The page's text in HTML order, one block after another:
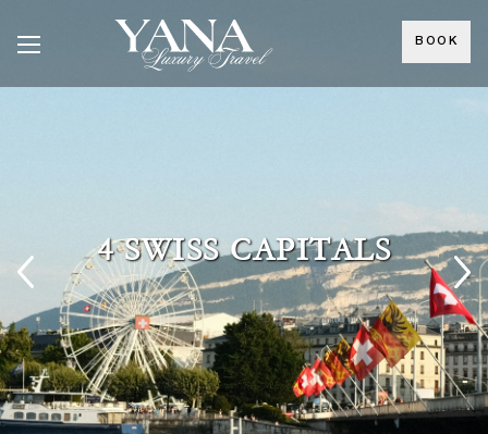
BOOK
4 SWISS CAPITALS